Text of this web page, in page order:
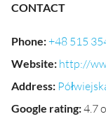
CONTACT
Phone:+48 515
Website: http://
Address:
Google rating:4.7